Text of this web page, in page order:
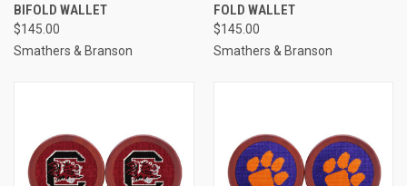
BIFOLD WALLET
$145.00
Smathers & Branson
FOLD WALLET
$145.00
Smathers & Branson